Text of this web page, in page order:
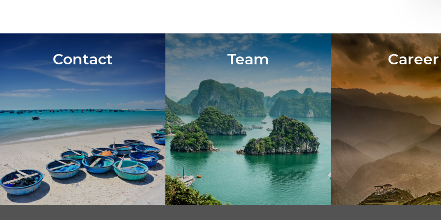
Contact Team Career